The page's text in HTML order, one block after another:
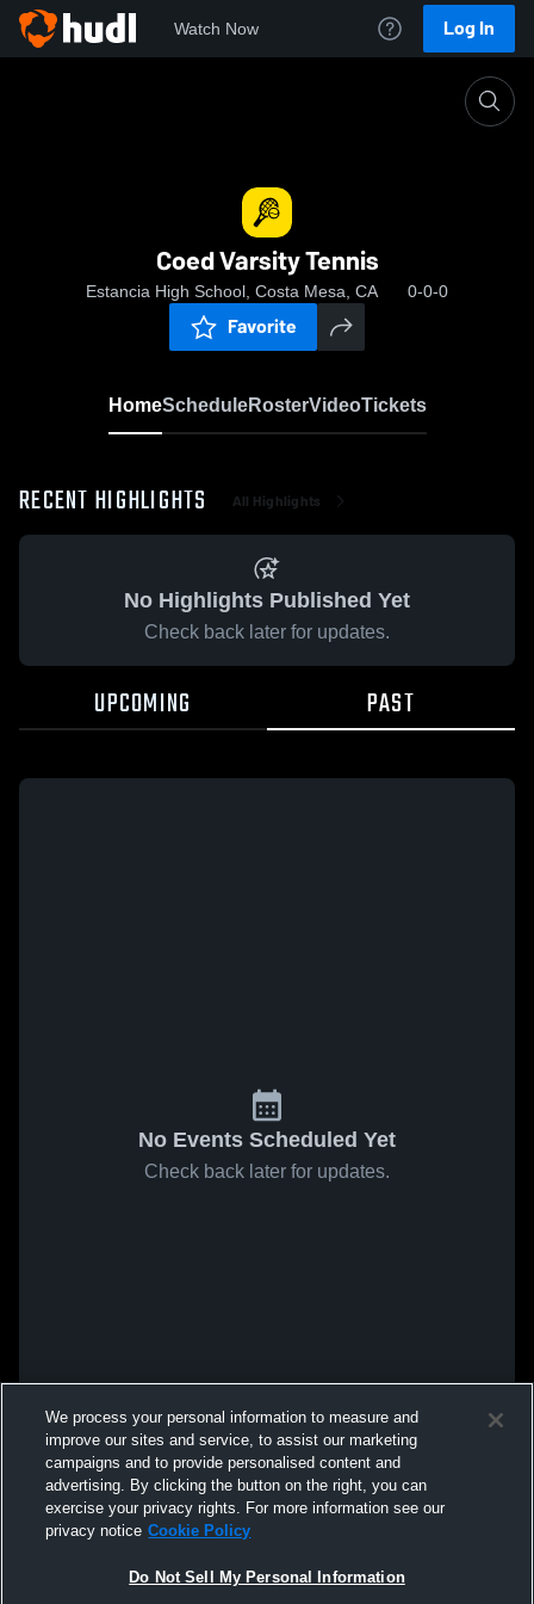
Watch Now Log In
Coed Varsity Tennis
Estancia High School, Costa Mesa, CA 0-0-0
Favorite
HomeScheduleRosterVideoTickets
RECENT HIGHLIGHTS All Highlights
No Highlights Published Yet
Check back later for updates.
UPCOMING PAST
No Events Scheduled Yet
Check back later for updates.
We process your personal information to measure and
improve our sites and service, to assist our marketing
campaigns and to provide personalised content and
advertising. By clicking the button on the right, you can
exercise your privacy rights. For more information see our
privacy notice Cookie Policy
Do Not Sell My Personal Information